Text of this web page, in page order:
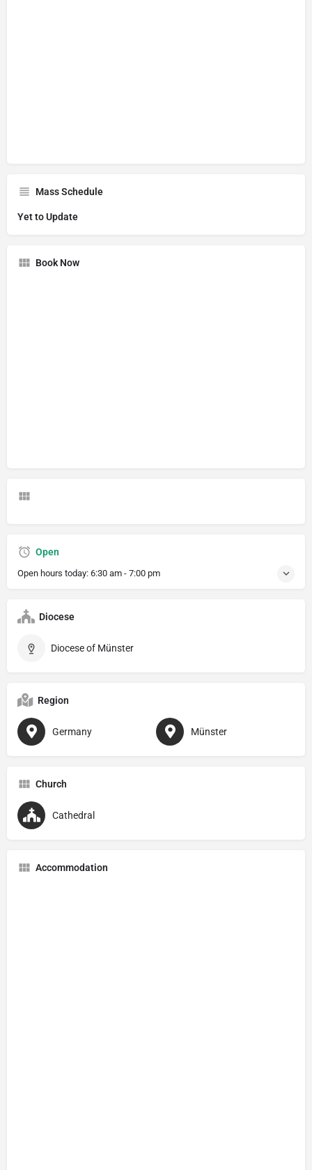
Mass Schedule
Yet to Update
Book Now
Open
Open hours today: 6:30 am - 7:00 pm
Diocese
Diocese of Münster
Region
Germany Münster
Church
Cathedral
Accommodation